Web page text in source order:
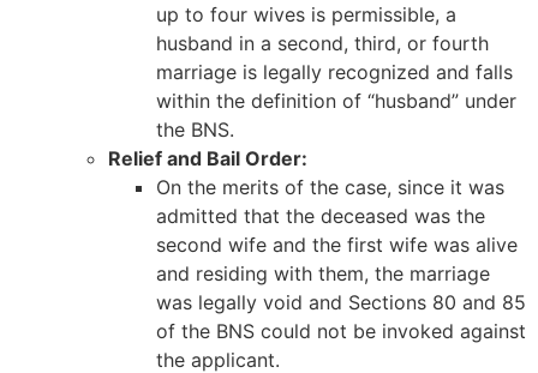
up to four wives is permissible, a
husband in a second, third, or fourth
marriage is legally recognized and falls
within the definition of “husband” under
the BNS.
Relief and Bail Order:
On the merits of the case, since it was
admitted that the deceased was the
second wife and the first wife was alive
and residing with them, the marriage
was legally void and Sections 80 and 85
of the BNS could not be invoked against
the applicant.